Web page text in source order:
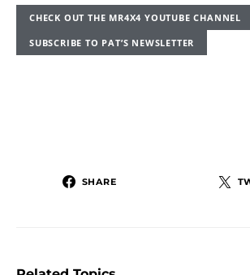
CHECK OUT THE MR4X4 YOUTUBE CHANNEL
SUBSCRIBE TO PAT’S NEWSLETTER
SHARE